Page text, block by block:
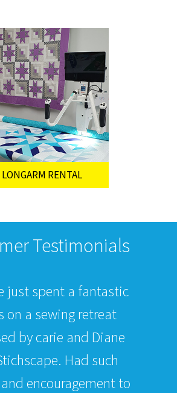
LONGARM RENTAL
Testimonials
just spent a fantastic
on a sewing retreat
by carie and Diane
Had such
encouragement to